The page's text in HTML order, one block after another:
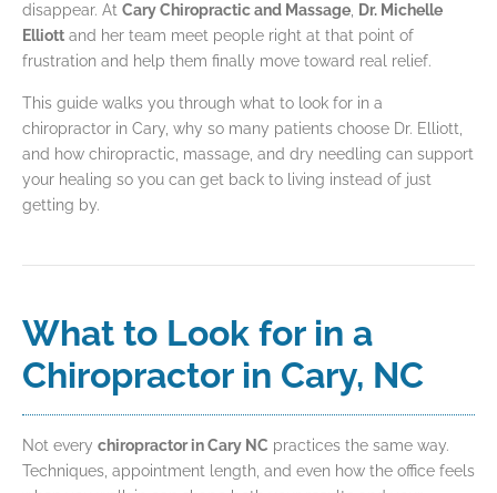
disappear. At Cary Chiropractic and Massage, Dr. Michelle
Elliott and her team meet people right at that point of
frustration and help them finally move toward real relief.
This guide walks you through what to look for in a
chiropractor in Cary, why so many patients choose Dr. Elliott,
and how chiropractic, massage, and dry needling can support
your healing so you can get back to living instead of just
getting by.
What to Look for in a
Chiropractor in Cary, NC
Not every chiropractor in Cary NC practices the same way.
Techniques, appointment length, and even how the office feels